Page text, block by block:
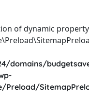
of dynamic property
domains/